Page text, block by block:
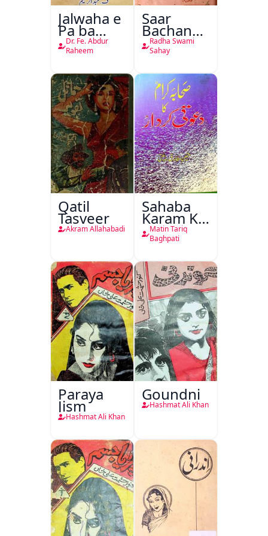
Jalwaha e
Pa ba
Rikab
Dr. Fe. Abdur
Raheem
Saar
Bachan
Nasr
Radha Swami
Sahay
Qatil
Tasveer
Akram Allahabadi
Sahaba
Karam Ka
Dawati
Kirdar
Matin Tariq
Baghpati
Paraya
Jism
Hashmat Ali Khan
Goundni
Hashmat Ali Khan